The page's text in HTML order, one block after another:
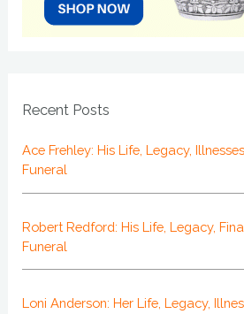
Recent Posts
Ace Frehley: His Life, Legacy,
Funeral
Robert Redford: His Life, Legacy,
Funeral
Loni Anderson: Her Life, Legacy,